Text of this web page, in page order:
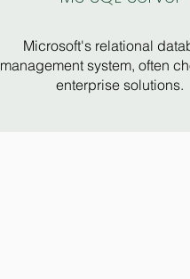
Microsoft's relational
management system, often
enterprise solutions.